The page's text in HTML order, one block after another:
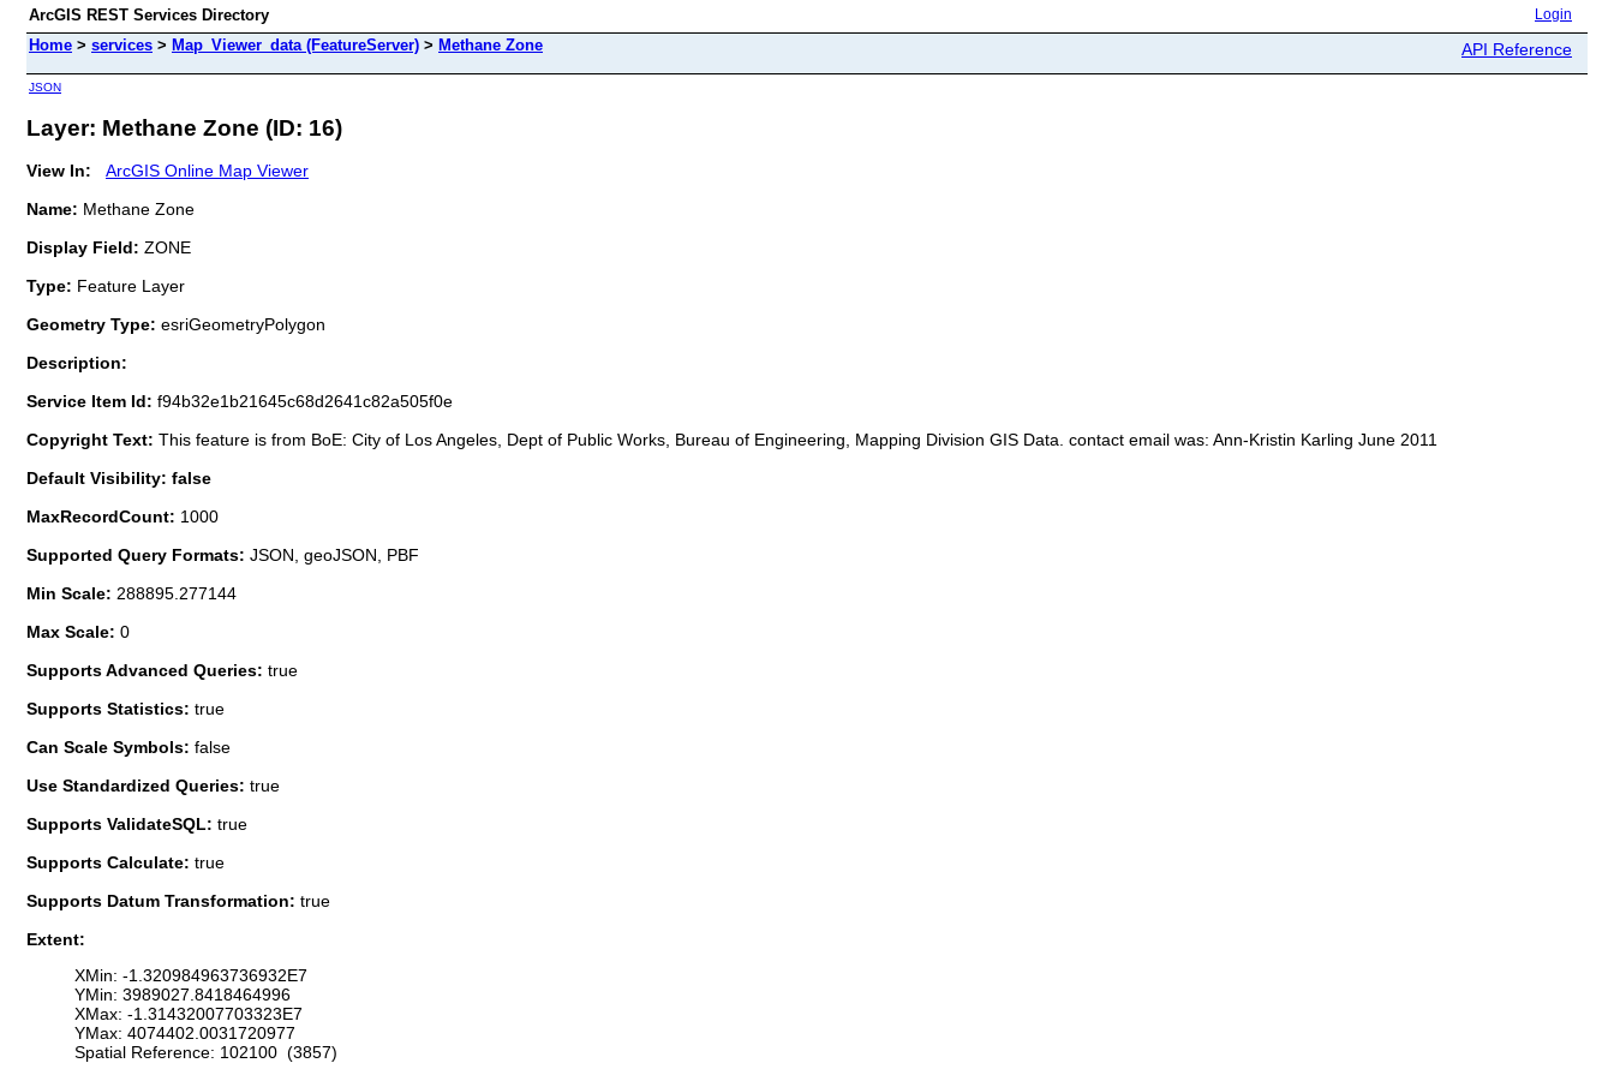
ArcGIS REST Services Directory Login
Home > services > Map_Viewer_data (FeatureServer) > Methane Zone API Reference
JSON
Layer: Methane Zone (ID: 16)
View In:
ArcGIS Online Map Viewer
Name: Methane Zone
Display Field: ZONE
Type: Feature Layer
Geometry Type: esriGeometryPolygon
Description:
Service Item Id: f94b32e1b21645c68d2641c82a505f0e
Copyright Text: This feature is from BoE: City of Los Angeles, Dept of Public Works, Bureau of Engineering, Mapping Division GIS Data. contact email was: Ann-Kristin Karling June 2011
Default Visibility: false
MaxRecordCount: 1000
Supported Query Formats: JSON, geoJSON, PBF
Min Scale: 288895.277144
Max Scale: 0
Supports Advanced Queries: true
Supports Statistics: true
Can Scale Symbols: false
Use Standardized Queries: true
Supports ValidateSQL: true
Supports Calculate: true
Supports Datum Transformation: true
Extent:
XMin: -1.320984963736932E7
YMin: 3989027.8418464996
XMax: -1.31432007703323E7
YMax: 4074402.0031720977
Spatial Reference: 102100 (3857)